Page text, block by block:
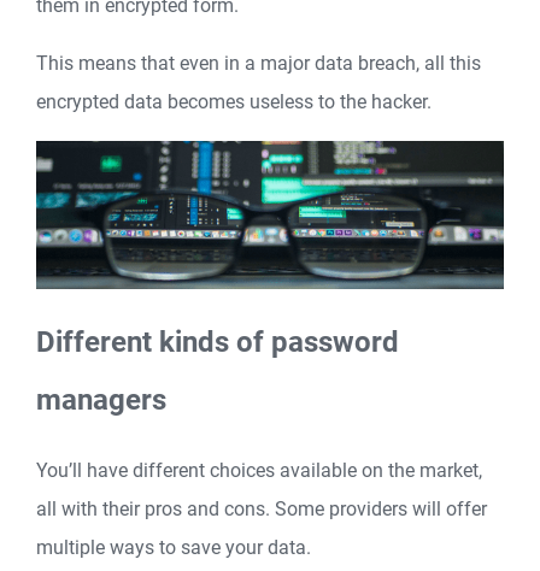
them in encrypted form.
This means that even in a major data breach, all this
encrypted data becomes useless to the hacker.
Different kinds of password
managers
You’ll have different choices available on the market,
all with their pros and cons. Some providers will offer
multiple ways to save your data.